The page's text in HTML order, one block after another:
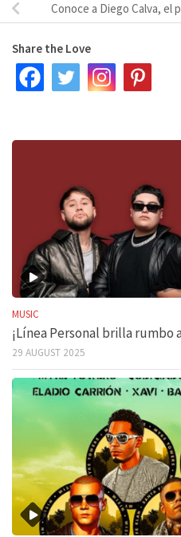
Conoce a Diego Calva, el
Share the Love
MUSIC
¡Línea Personal brilla rumbo
29 AUGUST 2025